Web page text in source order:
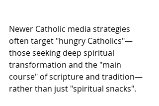
Newer Catholic media strategies
often target "hungry Catholics"—
those seeking deep spiritual
transformation and the "main
course" of scripture and tradition—
rather than just "spiritual snacks".